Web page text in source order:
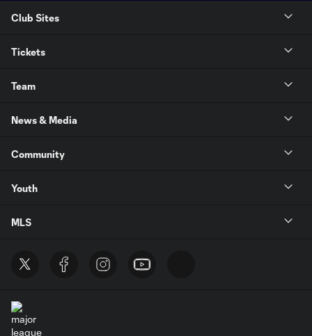
Club Sites
Tickets
Team
News & Media
Community
Youth
MLS